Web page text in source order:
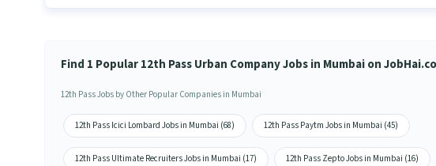
Find 1 Popular 12th Pass Urban Company Jobs in Mumbai on
12th Pass Jobs by Other Popular Companies in Mumbai
12th Pass Icici Lombard Jobs in Mumbai (68) 12th Pass Paytm Jobs in Mumbai (45)
12th Pass Ultimate Recruiters Jobs in Mumbai (17) 12th Pass Zepto Jobs in Mumbai (16)